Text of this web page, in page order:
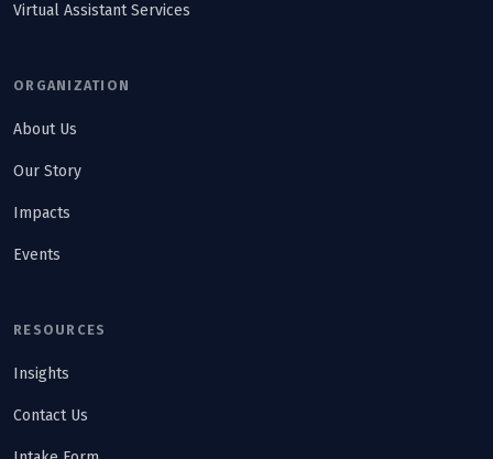
Virtual Assistant Services
ORGANIZATION
About Us
Our Story
Impacts
Events
RESOURCES
Insights
Contact Us